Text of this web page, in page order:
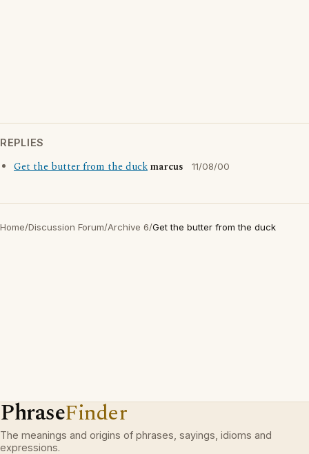
REPLIES
Get the butter from the duckmarcus 11/08/00
Home/Discussion Forum/Archive 6/Get the butter from the duck
PhraseFinder
The meanings and origins of phrases, sayings, idioms and
expressions.